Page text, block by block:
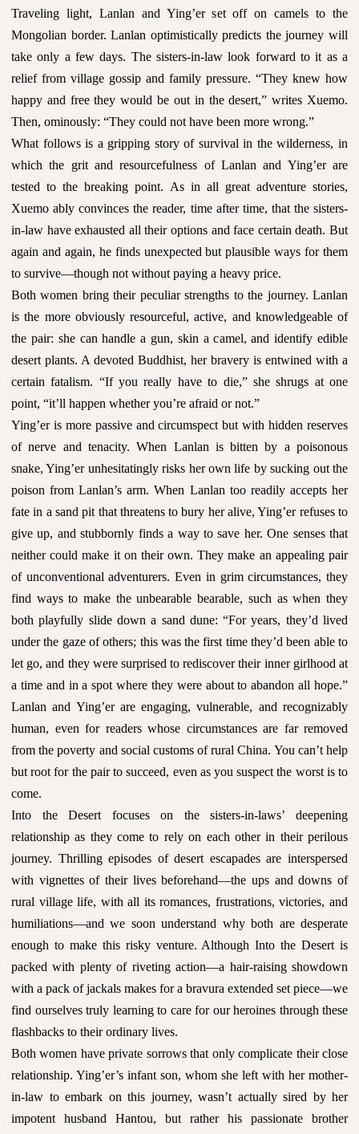
Traveling light, Lanlan and Ying’er set off on camels to the
Mongolian border. Lanlan optimistically predicts the journey will
take only a few days. The sisters-in-law look forward to it as a
relief from village gossip and family pressure. “They knew how
happy and free they would be out in the desert,” writes Xuemo.
Then, ominously: “They could not have been more wrong.”
What follows is a gripping story of survival in the wilderness, in
which the grit and resourcefulness of Lanlan and Ying’er are
tested to the breaking point. As in all great adventure stories,
Xuemo ably convinces the reader, time after time, that the sisters-
in-law have exhausted all their options and face certain death. But
again and again, he finds unexpected but plausible ways for them
to survive—though not without paying a heavy price.
Both women bring their peculiar strengths to the journey. Lanlan
is the more obviously resourceful, active, and knowledgeable of
the pair: she can handle a gun, skin a camel, and identify edible
desert plants. A devoted Buddhist, her bravery is entwined with a
certain fatalism. “If you really have to die,” she shrugs at one
point, “it’ll happen whether you’re afraid or not.”
Ying’er is more passive and circumspect but with hidden reserves
of nerve and tenacity. When Lanlan is bitten by a poisonous
snake, Ying’er unhesitatingly risks her own life by sucking out the
poison from Lanlan’s arm. When Lanlan too readily accepts her
fate in a sand pit that threatens to bury her alive, Ying’er refuses to
give up, and stubbornly finds a way to save her. One senses that
neither could make it on their own. They make an appealing pair
of unconventional adventurers. Even in grim circumstances, they
find ways to make the unbearable bearable, such as when they
both playfully slide down a sand dune: “For years, they’d lived
under the gaze of others; this was the first time they’d been able to
let go, and they were surprised to rediscover their inner girlhood at
a time and in a spot where they were about to abandon all hope.”
Lanlan and Ying’er are engaging, vulnerable, and recognizably
human, even for readers whose circumstances are far removed
from the poverty and social customs of rural China. You can’t help
but root for the pair to succeed, even as you suspect the worst is to
come.
Into the Desert focuses on the sisters-in-laws’ deepening
relationship as they come to rely on each other in their perilous
journey. Thrilling episodes of desert escapades are interspersed
with vignettes of their lives beforehand—the ups and downs of
rural village life, with all its romances, frustrations, victories, and
humiliations—and we soon understand why both are desperate
enough to make this risky venture. Although Into the Desert is
packed with plenty of riveting action—a hair-raising showdown
with a pack of jackals makes for a bravura extended set piece—we
find ourselves truly learning to care for our heroines through these
flashbacks to their ordinary lives.
Both women have private sorrows that only complicate their close
relationship. Ying’er’s infant son, whom she left with her mother-
in-law to embark on this journey, wasn’t actually sired by her
impotent husband Hantou, but rather his passionate brother